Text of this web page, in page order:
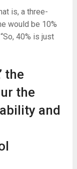
is, a three-
would be 10%
40% is just
the
the
and